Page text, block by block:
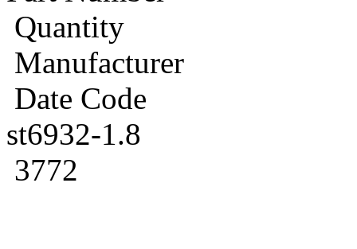
Quantity
Manufacturer
Date Code
st6932-1.8
3772